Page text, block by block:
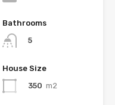
Bathrooms
5
House Size
350 m2